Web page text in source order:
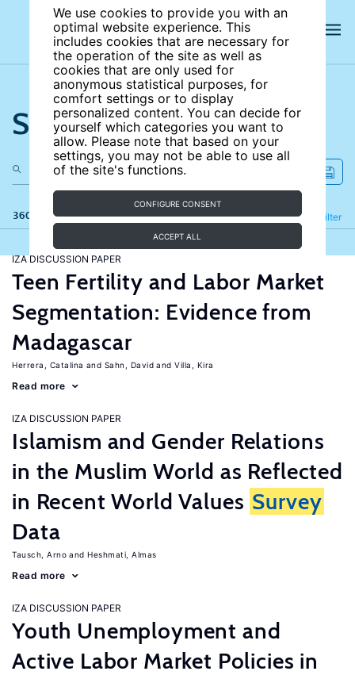
We use cookies to provide you with an
optimal website experience. This
includes cookies that are necessary for
the operation of the site as well as
cookies that are only used for
anonymous statistical purposes, for
comfort settings or to display
personalized content. You can decide for
yourself which categories you want to
allow. Please note that based on your
settings, you may not be able to use all
of the site's functions.
CONFIGURE CONSENT
ACCEPT ALL
Search the site
360 results Filter
Refine
IZA DISCUSSION PAPER
Teen Fertility and Labor Market
Segmentation: Evidence from
Madagascar
Herrera, Catalina Sahn, David Villa, Kira
Read more
IZA DISCUSSION PAPER
Islamism and Gender Relations
in the Muslim World as Reflected
in Recent World Values Survey
Data
Tausch, Arno Heshmati, Almas
Read more
IZA DISCUSSION PAPER
Youth Unemployment and
Active Labor Market Policies in